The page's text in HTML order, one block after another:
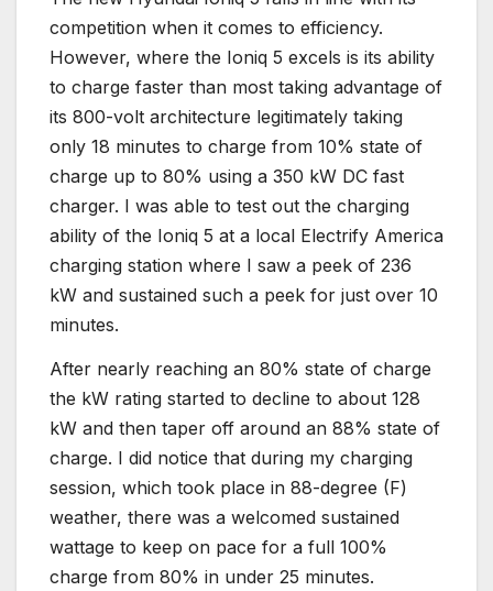
competition when it comes to efficiency.
However, where the Ioniq 5 excels is its ability
to charge faster than most taking advantage of
its 800-volt architecture legitimately taking
only 18 minutes to charge from 10% state of
charge up to 80% using a 350 kW DC fast
charger. I was able to test out the charging
ability of the Ioniq 5 at a local Electrify America
charging station where I saw a peek of 236
kW and sustained such a peek for just over 10
minutes.
After nearly reaching an 80% state of charge
the kW rating started to decline to about 128
kW and then taper off around an 88% state of
charge. I did notice that during my charging
session, which took place in 88-degree (F)
weather, there was a welcomed sustained
wattage to keep on pace for a full 100%
charge from 80% in under 25 minutes.